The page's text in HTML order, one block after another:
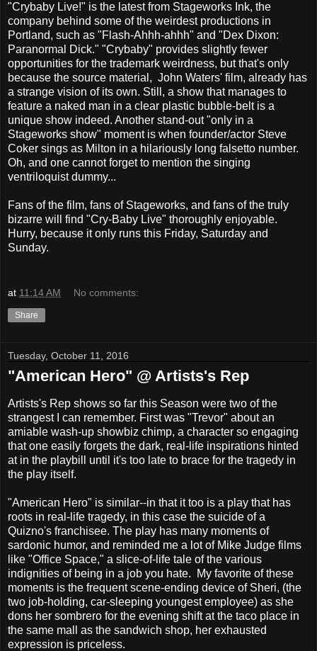
"Crybaby Live!" is the latest from Stageworks Ink, the
company behind some of the weirdest productions in
Portland, such as "Flash-Ahhh-ahhh" and "Dex Dixon:
Paranormal Dick." "Crybaby" provides slightly fewer
opportunities for the trademark weirdness, but that's only
because the source material, John Waters' film, already has
a strange vision of its own. Still, a show that manages to
feature a naked man in a clear plastic bubble-belt is a
unique show indeed. Another stand-out "only in a
Stageworks show" moment is when founder/actor Steve
Coker sings as Milton in a hilariously long falsetto number.
Oh, and one cannot forget to mention the singing
ventriloquist dummy...
Fans of the film, fans of Stageworks, and fans of the truly
bizarre will find "Cry-Baby Live" thoroughly enjoyable.
Hurry, because it only runs this Friday, Saturday and
Sunday.
at 11:14 AM No comments:
Share
Tuesday, October 11, 2016
"American Hero" @ Artists's Rep
Artists's Rep shows so far this Season were two of the
strangest I can remember. First was "Trevor" about an
amiable wash-up showbiz chimp, a character so engaging
that one easily forgets the dark, real-life inspirations hinted
at in the playbill until it's too late to brace for the tragedy in
the play itself.
"American Hero" is similar--in that it too is a play that has
roots in real-life tragedy, in this case the suicide of a
Quizno's franchisee. The play has many moments of
sardonic humor, and reminded me a lot of Mike Judge films
like "Office Space," a slice-of-life tale of the various
indignities of being in a job you hate. My favorite of these
moments is the frequent scene-ending device of Sheri, (the
two job-holding, car-sleeping youngest employee) as she
dons her sombrero for the evening shift at the taco place in
the same mall as the sandwich shop, her exhausted
expression is priceless.